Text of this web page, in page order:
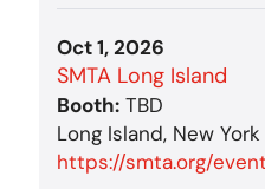
Oct 1, 2026
SMTA Long Island
Booth: TBD
Long Island, New York
https://smta.org/